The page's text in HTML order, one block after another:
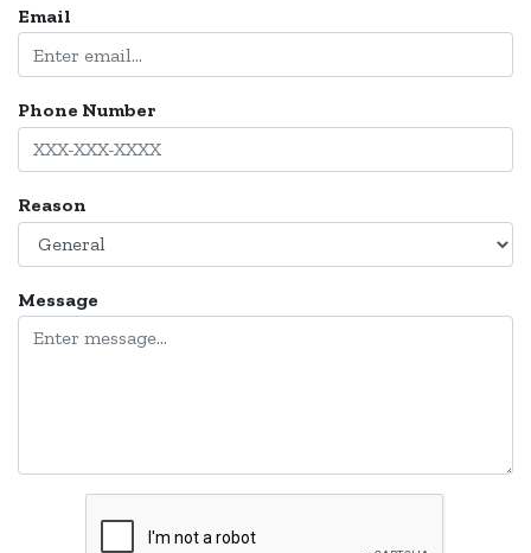
Email
Phone Number
Reason
Message